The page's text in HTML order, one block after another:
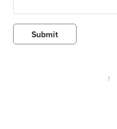
Submit
↑